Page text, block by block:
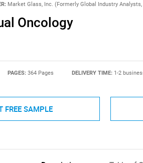
Market Glass, Inc. (Formerly Global Industry Analysts,
Oncology
PAGES:364 Pages DELIVERY TIME: 1-2
FREE SAMPLE